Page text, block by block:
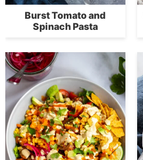
Burst Tomato and
Spinach Pasta